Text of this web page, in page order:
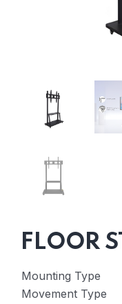
FLOOR
Mounting Type
Movement Type